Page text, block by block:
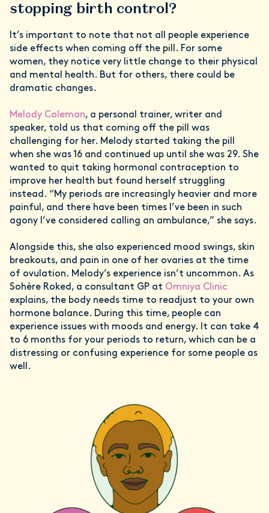
stopping birth control?
It’s important to note that not all people experience
side effects when coming off the pill. For some
women, they notice very little change to their physical
and mental health. But for others, there could be
dramatic changes.
Melody Coleman, a personal trainer, writer and
speaker, told us that coming off the pill was
challenging for her. Melody started taking the pill
when she was 16 and continued up until she was 29. She
wanted to quit taking hormonal contraception to
improve her health but found herself struggling
instead. “My periods are increasingly heavier and more
painful, and there have been times I’ve been in such
agony I’ve considered calling an ambulance,” she says.
Alongside this, she also experienced mood swings, skin
breakouts, and pain in one of her ovaries at the time
of ovulation. Melody’s experience isn’t uncommon. As
Sohère Roked, a consultant GP at Omniya Clinic
explains, the body needs time to readjust to your own
hormone balance. During this time, people can
experience issues with moods and energy. It can take 4
to 6 months for your periods to return, which can be a
distressing or confusing experience for some people as
well.